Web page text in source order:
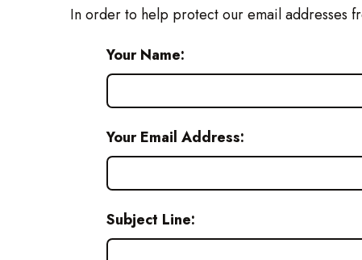
In order to help protect our email addresses
Your Name:
Your Email Address:
Subject Line: